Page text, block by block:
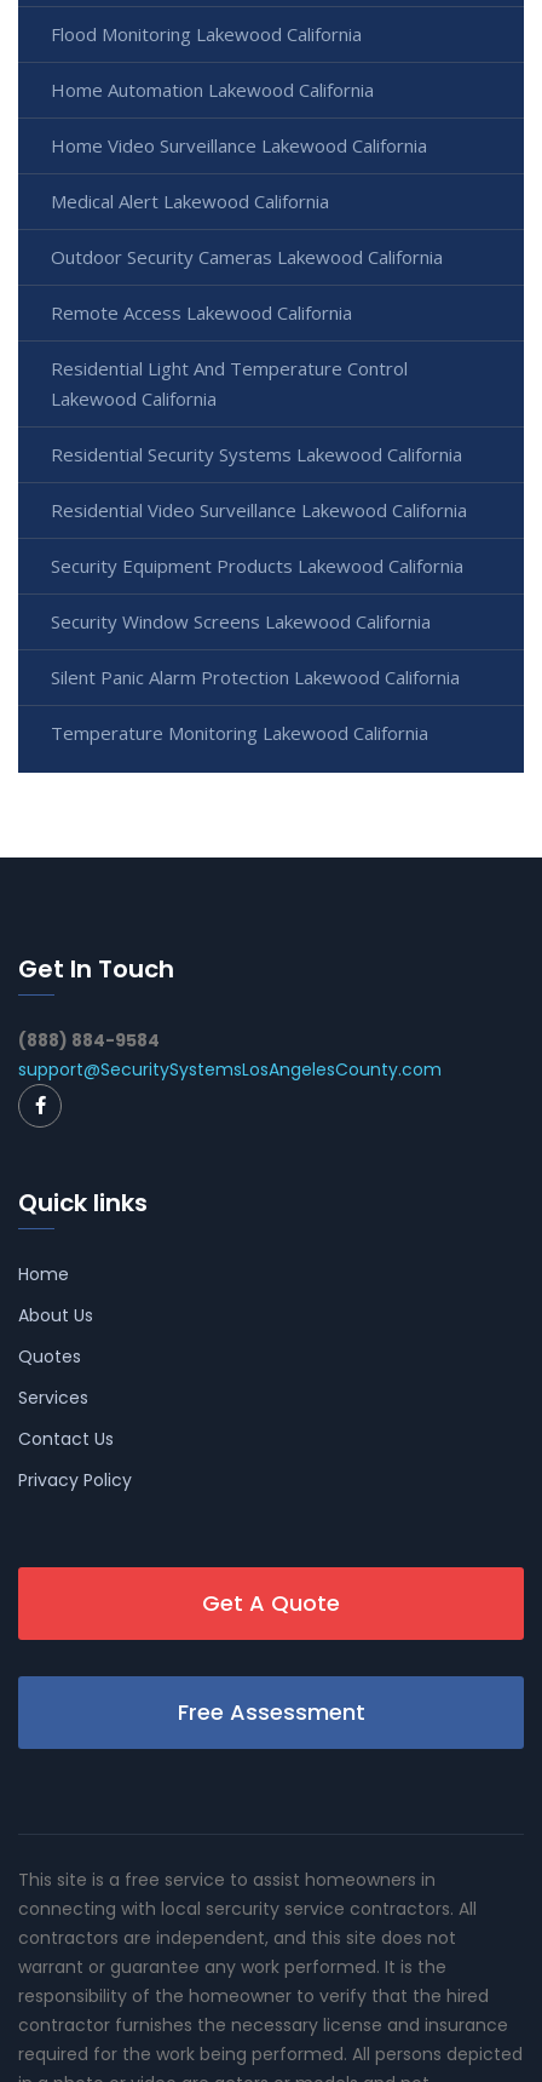
Flood Monitoring Lakewood California
Home Automation Lakewood California
Home Video Surveillance Lakewood California
Medical Alert Lakewood California
Outdoor Security Cameras Lakewood California
Remote Access Lakewood California
Residential Light And Temperature Control
Lakewood California
Residential Security Systems Lakewood California
Residential Video Surveillance Lakewood California
Security Equipment Products Lakewood California
Security Window Screens Lakewood California
Silent Panic Alarm Protection Lakewood California
Temperature Monitoring Lakewood California
Get In Touch
(888) 884-9584
support@SecuritySystemsLosAngelesCounty.com
Quick links
Home
About Us
Quotes
Services
Contact Us
Privacy Policy
Get A Quote
Free Assessment
This site is a free service to assist homeowners in
connecting with local sercurity service contractors. All
contractors are independent, and this site does not
warrant or guarantee any work performed. It is the
responsibility of the homeowner to verify that the hired
contractor furnishes the necessary license and insurance
required for the work being performed. All persons depicted